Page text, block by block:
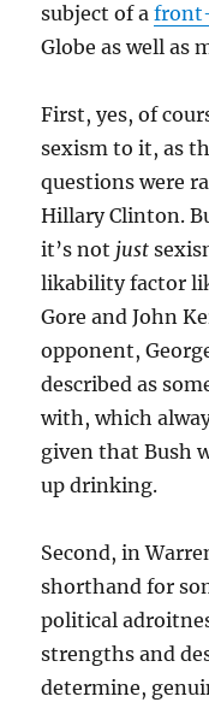
subject of a
Globe as well as
First, yes, of
sexism to it, as
questions were
Hillary Clinton.
it’s not just
likability factor
Gore and John
opponent,
described as
with, which
given that Bush
up drinking.
Second, in
shorthand for
political
strengths and
determine,